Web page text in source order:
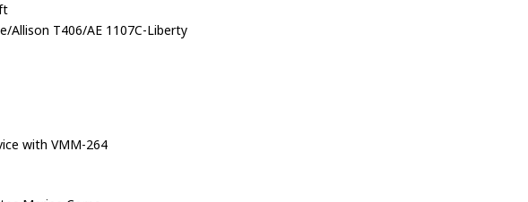
Allison T406/AE 1107C-Liberty
with VMM-264